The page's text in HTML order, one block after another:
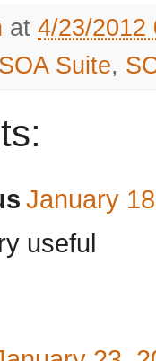
at 4/23/2012
Suite,
January
useful